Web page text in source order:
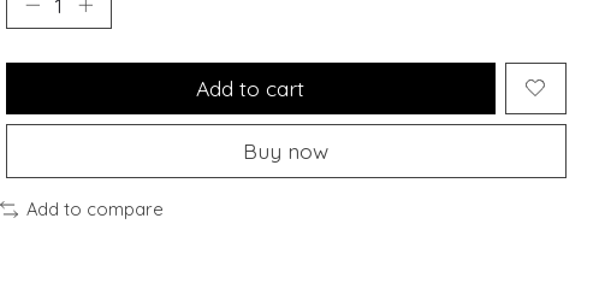
Add to cart
Buy now
Add to compare